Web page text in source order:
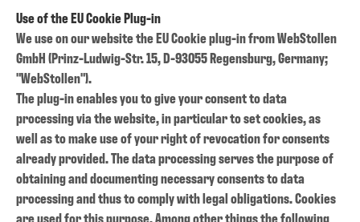
Use of the EU Cookie Plug-in
We use on our website the EU Cookie plug-in from WebStollen
GmbH (Prinz-Ludwig-Str. 15, D-93055 Regensburg, Germany;
"WebStollen").
The plug-in enables you to give your consent to data
processing via the website, in particular to set cookies, as
well as to make use of your right of revocation for consents
already provided. The data processing serves the purpose of
obtaining and documenting necessary consents to data
processing and thus to comply with legal obligations. Cookies
are used for this purpose. Among other things the following